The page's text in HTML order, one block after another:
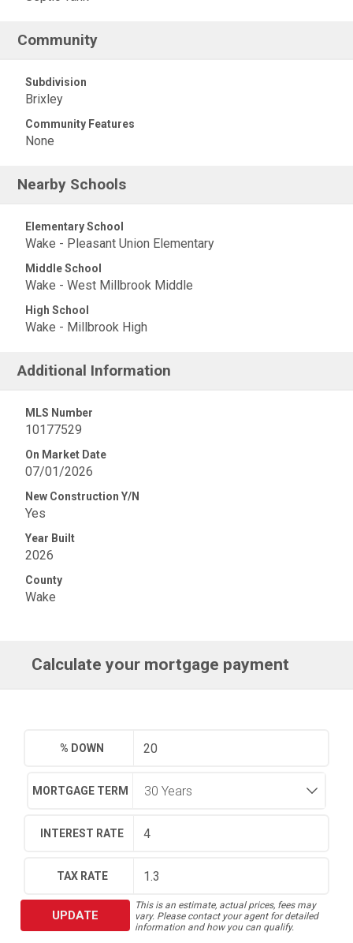
Community
Subdivision
Brixley
Community Features
None
Nearby Schools
Elementary School
Wake - Pleasant Union Elementary
Middle School
Wake - West Millbrook Middle
High School
Wake - Millbrook High
Additional Information
MLS Number
10177529
On Market Date
07/01/2026
New Construction Y/N
Yes
Year Built
2026
County
Wake
Calculate your mortgage payment
% DOWN
MORTGAGE TERM
INTEREST RATE
TAX RATE
UPDATE
This is an estimate, actual prices, fees may
vary. Please contact your agent for detailed
information and how you can qualify.